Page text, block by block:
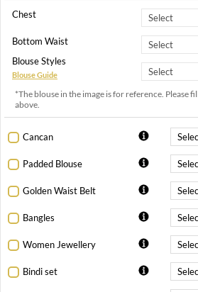
Chest
Bottom Waist
Blouse Styles
Blouse Guide
*The blouse in the image is for reference. Please
above.
Cancan
Padded Blouse
Golden Waist Belt
Bangles
Women Jewellery
Bindi set